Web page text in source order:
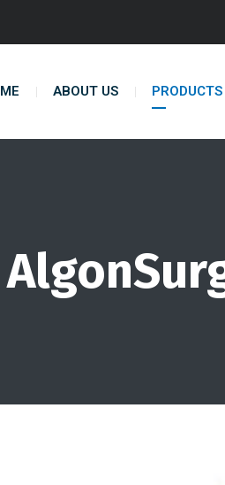
ABOUT US PRODUCTS